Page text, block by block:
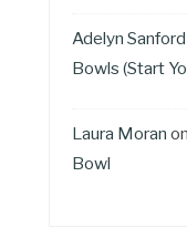
Adelyn Sanford
Bowls (Start
Laura Moran on
Bowl